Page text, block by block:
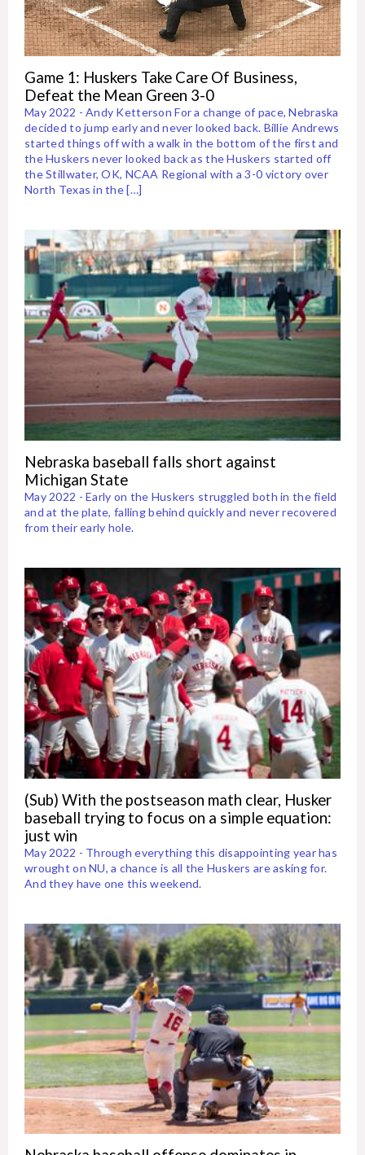
Game 1: Huskers Take Care Of Business,
Defeat the Mean Green 3-0
May 2022 - Andy Ketterson For a change of pace, Nebraska
decided to jump early and never looked back. Billie Andrews
started things off with a walk in the bottom of the first and
the Huskers never looked back as the Huskers started off
the Stillwater, OK, NCAA Regional with a 3-0 victory over
North Texas in the […]
Nebraska baseball falls short against
Michigan State
May 2022 - Early on the Huskers struggled both in the field
and at the plate, falling behind quickly and never recovered
from their early hole.
(Sub) With the postseason math clear, Husker
baseball trying to focus on a simple equation:
just win
May 2022 - Through everything this disappointing year has
wrought on NU, a chance is all the Huskers are asking for.
And they have one this weekend.